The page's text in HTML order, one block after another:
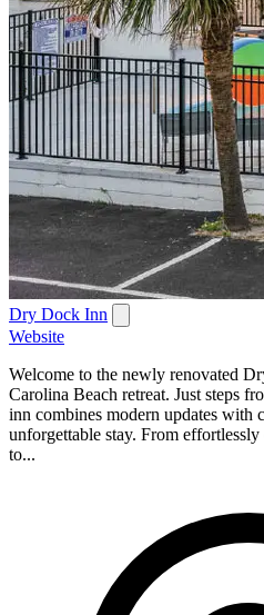
Dry Dock Inn
Website
Welcome to the newly renovated
Carolina Beach retreat. Just steps
inn combines modern updates with
unforgettable stay. From
to...